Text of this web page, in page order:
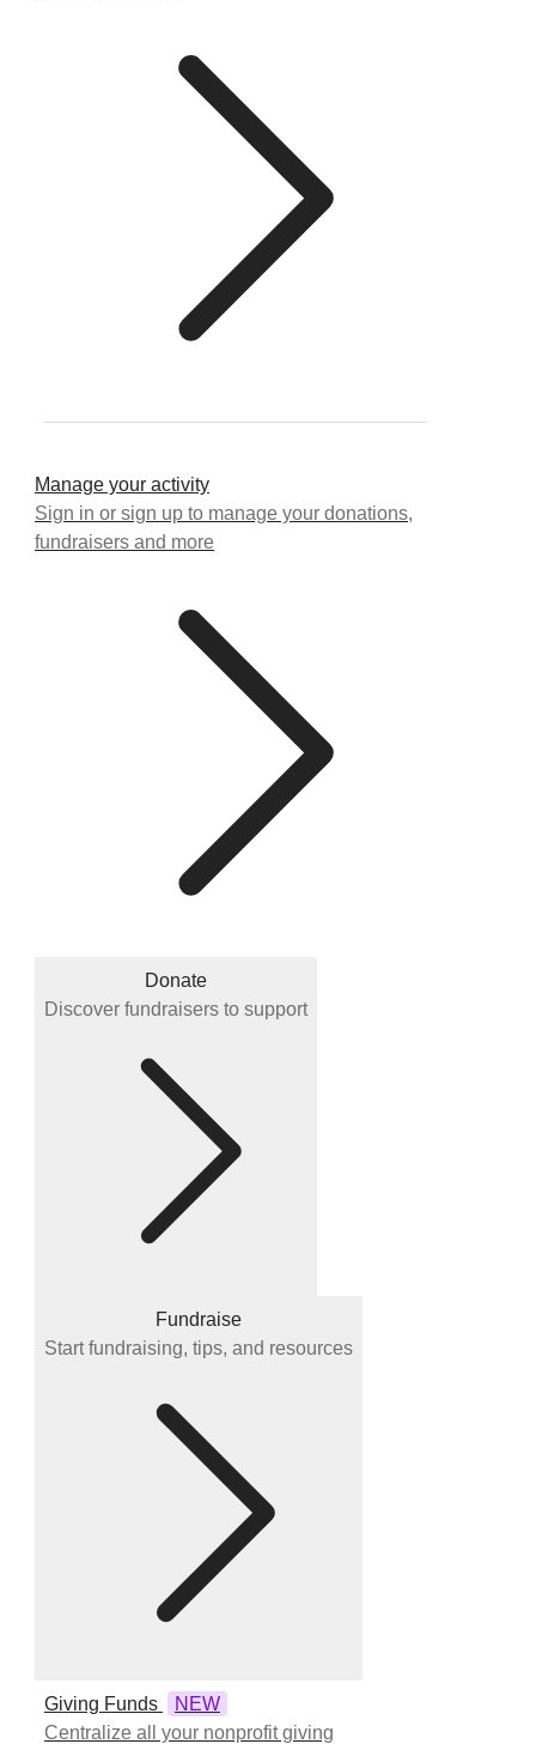
Manage your activity
Sign in or sign up to manage your donations,
fundraisers and more
Donate
Discover fundraisers to support
Fundraise
Start fundraising, tips, and resources
Giving Funds
NEW
Centralize all your nonprofit giving